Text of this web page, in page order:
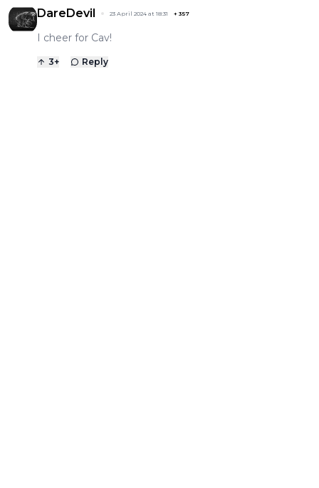
DareDevil 23 April 2024 at 18:31 + 357
I cheer for Cav!
3+ Reply